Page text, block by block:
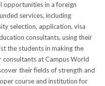
opportunities in a foreign
services, including
selection, application, visa
consultants, using their
the students in making the
consultants at Campus World
their fields of strength and
course and institution for